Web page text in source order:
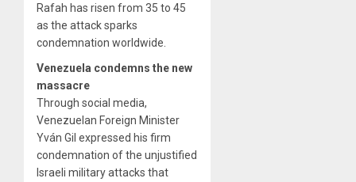
Rafah has risen from 35 to 45
as the attack sparks
condemnation worldwide.
Venezuela condemns the new
massacre
Through social media,
Venezuelan Foreign Minister
Yván Gil expressed his firm
condemnation of the unjustified
Israeli military attacks that